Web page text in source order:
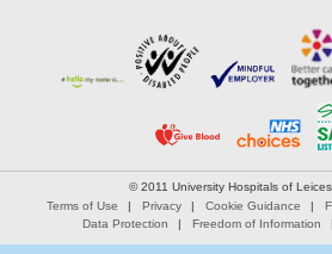
© 2011 University Hospitals of
Terms of Use
Privacy Cookie Guidance
Data Protection
Freedom of Information